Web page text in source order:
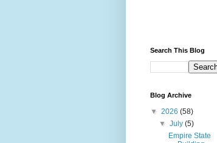
Search This Blog
Blog Archive
▼ 2026 (58)
▼July(5)
Empire State